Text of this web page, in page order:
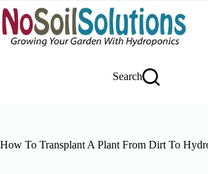
to
content
Search
How To Transplant A Plant From Dirt To